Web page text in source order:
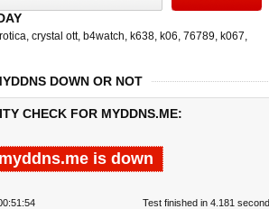
, crystal ott, b4watch, k638, k06, 76789, k067,
DOWN OR NOT
CHECK FOR MYDDNS.ME:
myddns.me is down
Test finished in 4.181